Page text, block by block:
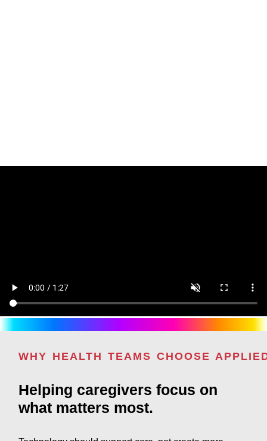
WHY HEALTH TEAMS CHOOSE
Helping caregivers focus on
what matters most.